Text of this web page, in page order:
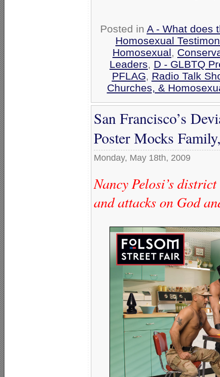
Posted in A - What does
Homosexual
Homosexual,
Leaders, D - GLBTQ
PFLAG, Radio Talk
Churches, &
San Francisco’s
Poster Mocks
Monday, May 18th, 2009
Nancy Pelosi’s
and attacks on God